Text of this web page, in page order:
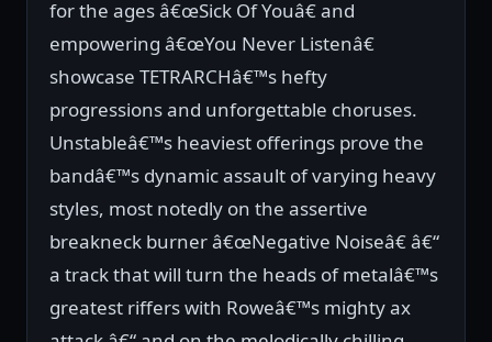
for the ages â€œSick Of Youâ€ and
empowering â€œYou Never Listenâ€
showcase TETRARCHâ€™s hefty
progressions and unforgettable choruses.
Unstableâ€™s heaviest offerings prove the
bandâ€™s dynamic assault of varying heavy
styles, most notedly on the assertive
breakneck burner â€œNegative Noiseâ€ â€“
a track that will turn the heads of metalâ€™s
greatest riffers with Roweâ€™s mighty ax